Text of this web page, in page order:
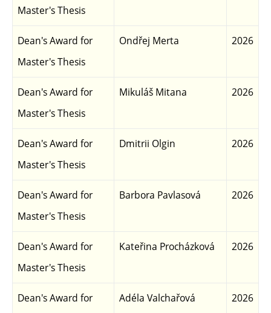
Master's Thesis
Dean's Award for
Master's Thesis
Ondřej Merta 2026
Dean's Award for
Master's Thesis
Mikuláš Mitana 2026
Dean's Award for
Master's Thesis
Dmitrii Olgin 2026
Dean's Award for
Master's Thesis
Barbora Pavlasová 2026
Dean's Award for
Master's Thesis
Kateřina Procházková 2026
Dean's Award for
Adéla Valchařová 2026